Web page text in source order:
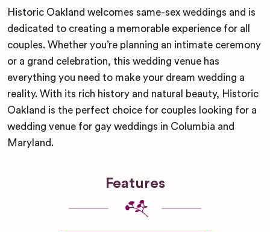
Historic Oakland welcomes same-sex weddings and is
dedicated to creating a memorable experience for all
couples. Whether you’re planning an intimate ceremony
or a grand celebration, this wedding venue has
everything you need to make your dream wedding a
reality. With its rich history and natural beauty, Historic
Oakland is the perfect choice for couples looking for a
wedding venue for gay weddings in Columbia and
Maryland.
Features